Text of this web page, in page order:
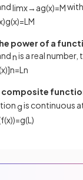
limx→ ag(x)=Mwith
)g(x)=L M
power of a
nis a real number,
x)]n=L n
composite
gis continuous
f(x))=g(L )